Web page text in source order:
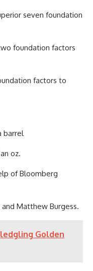
seven foundation
foundation factors
factors to
barrel
oz.
of Bloomberg
Matthew Burgess.
Golden